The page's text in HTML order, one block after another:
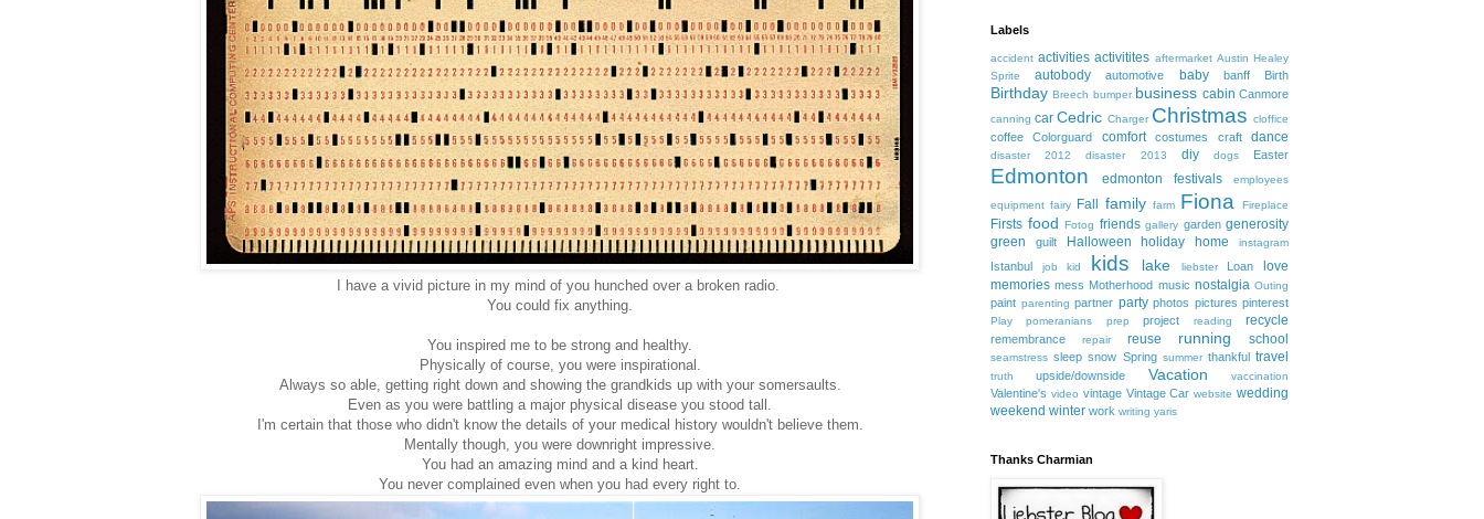
I have a vivid picture in my mind of you hunched over a broken radio.
You could fix anything.
You inspired me to be strong and healthy.
Physically of course, you were inspirational.
Always so able, getting right down and showing the grandkids up with your somersaults.
Even as you were battling a major physical disease you stood tall.
I'm certain that those who didn't know the details of your medical history wouldn't believe them.
Mentally though, you were downright impressive.
You had an amazing mind and a kind heart.
You never complained even when you had every right to.
Labels
accident activities activitites aftermarket Austin Healey
Sprite
autobody automotive baby banff Birth
Birthday Breech bumper business cabin Canmore
canning car Cedric Charger Christmas cloffice
coffee Colorguard comfort costumes craft dance
disaster 2012 disaster 2013 diy dogs Easter
Edmonton edmonton festivals employees
equipment fairy Fall family farm Fiona Fireplace
Firsts food Fotog friends gallery garden generosity
green
guilt Halloween holiday home instagram
Istanbul job kid kids lake liebster Loan
love
memories mess Motherhood music nostalgia Outing
paint parenting partner party photos pictures pinterest
Play pomeranians prep project reading recycle
remembrance repair reuse running school
seamstress sleep snow Spring summer thankful travel
truth upside/downside Vacation vaccination
Valentine's video vintage Vintage Car website wedding
weekend winter work writing yaris
Thanks Charmian